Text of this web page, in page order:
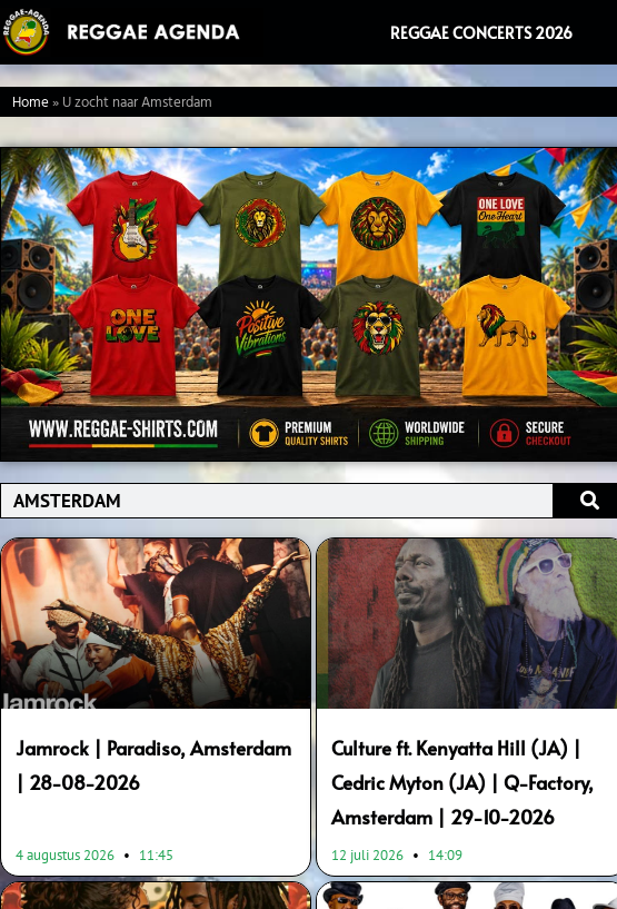
Ga
naar
de
inhoud
REGGAE CONCERTS 2026
Home»U zocht naar Amsterdam
Search
Jamrock | Paradiso, Amsterdam
| 28-08-2026
4 augustus 2026 11:45
Culture ft. Kenyatta Hill (JA) |
Cedric Myton (JA) | Q-Factory,
Amsterdam | 29-10-2026
12 juli 2026 14:09
PagePagePagePagePagePagePagePagePagePage